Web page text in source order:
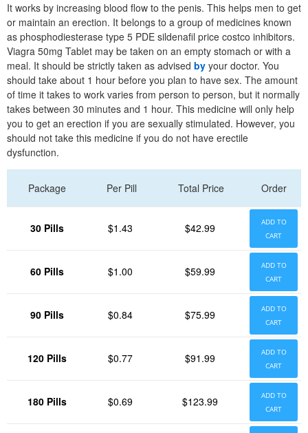
It works by increasing blood flow to the penis. This helps men to get
or maintain an erection. It belongs to a group of medicines known
as phosphodiesterase type 5 PDE sildenafil price costco inhibitors.
Viagra 50mg Tablet may be taken on an empty stomach or with a
meal. It should be strictly taken as advised by your doctor. You
should take about 1 hour before you plan to have sex. The amount
of time it takes to work varies from person to person, but it normally
takes between 30 minutes and 1 hour. This medicine will only help
you to get an erection if you are sexually stimulated. However, you
should not take this medicine if you do not have erectile
dysfunction.
Package Per Pill Total Price Order
30 Pills $1.43 $42.99
ADD TO
CART
60 Pills $1.00 $59.99
ADD TO
CART
90 Pills $0.84 $75.99
ADD TO
CART
120 Pills $0.77 $91.99
ADD TO
CART
180 Pills $0.69 $123.99
ADD TO
CART